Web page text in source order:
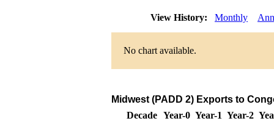
View History: Monthly
No chart available.
Midwest (PADD 2) Exports to
Decade Year-0 Year-1 Year-2